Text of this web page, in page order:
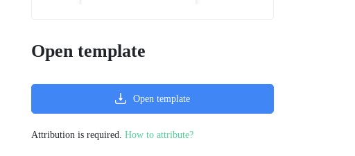
Open template
Open template
Attribution is required. How to attribute?